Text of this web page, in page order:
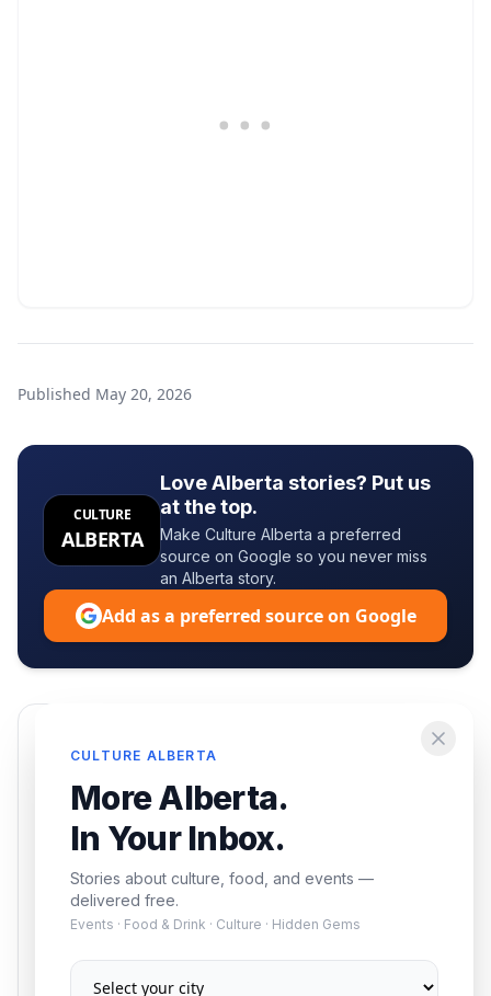
Published May 20, 2026
CULTURE
ALBERTA
Love Alberta stories? Put us
at the top.
Make Culture Alberta a preferred
source on Google so you never miss
an Alberta story.
Add as a preferred source on Google
CULTURE ALBERTA
More Alberta.
In Your Inbox.
Stories about culture, food, and events —
delivered free.
Events · Food & Drink · Culture · Hidden Gems
events — delivered free.
Subscribe